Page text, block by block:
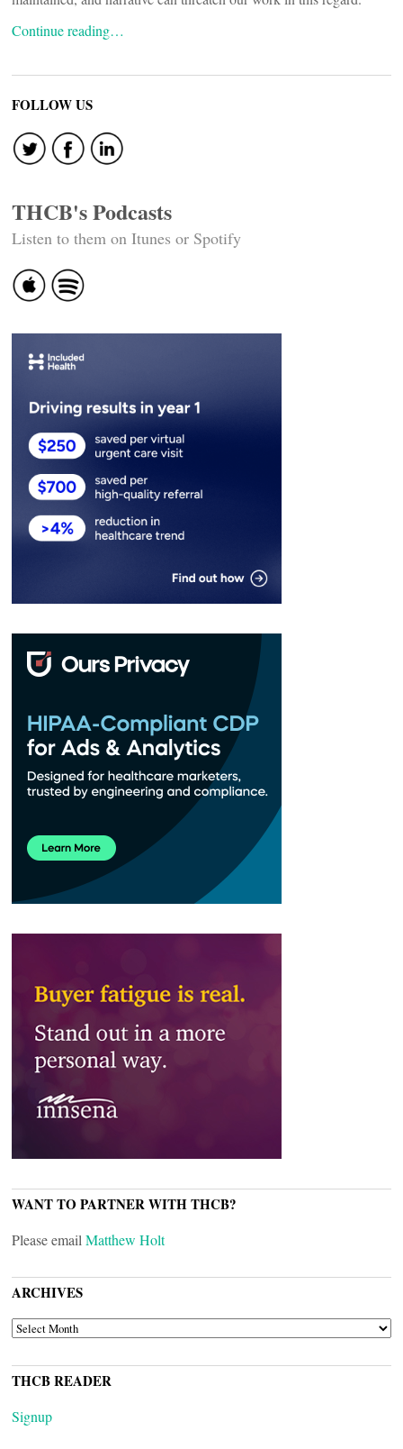
Continue reading…
FOLLOW US
THCB's Podcasts
Listen to them on Itunes or Spotify
WANT TO PARTNER WITH THCB?
Please email Matthew Holt
ARCHIVES
ARCHIVES
THCB READER
Signup